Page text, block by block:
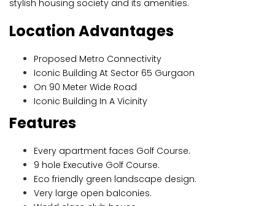
stylish housing society and its amenities.
Location Advantages
Proposed Metro Connectivity
Iconic Building At Sector 65 Gurgaon
On 90 Meter Wide Road
Iconic Building In A Vicinity
Features
Every apartment faces Golf Course.
9 hole Executive Golf Course.
Eco friendly green landscape design.
Very large open balconies.